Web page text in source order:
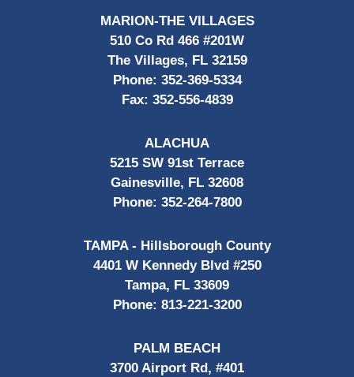
MARION-THE VILLAGES
510 Co Rd 466 #201W
The Villages, FL 32159
Phone: 352-369-5334
Fax: 352-556-4839
ALACHUA
5215 SW 91st Terrace
Gainesville, FL 32608
Phone: 352-264-7800
TAMPA - Hillsborough County
4401 W Kennedy Blvd #250
Tampa, FL 33609
Phone: 813-221-3200
PALM BEACH
3700 Airport Rd, #401